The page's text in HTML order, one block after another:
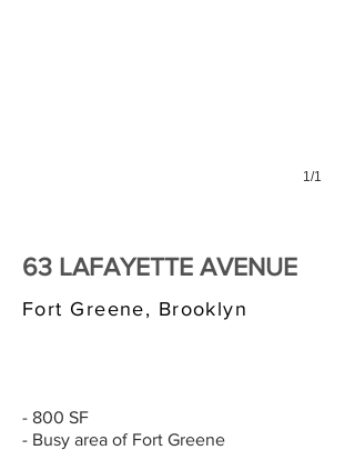
1/1
63 LAFAYETTE AVENUE
Fort Greene, Brooklyn
- 800 SF
- Busy area of Fort Greene